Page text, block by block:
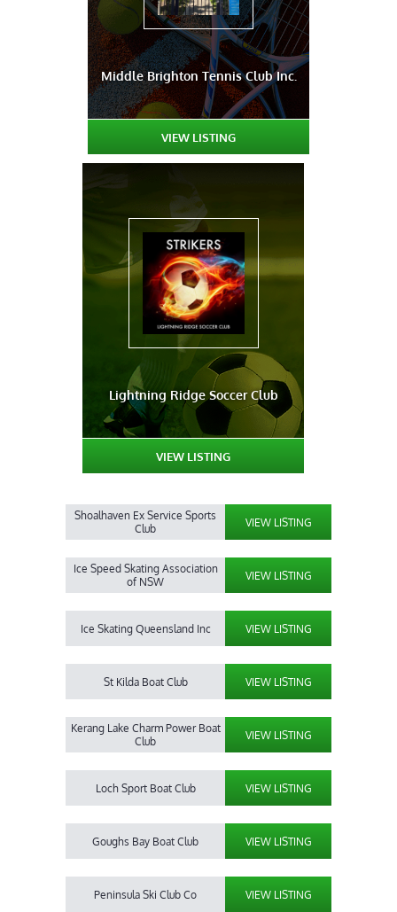
Middle Brighton Tennis Club Inc.
VIEW LISTING
Lightning Ridge Soccer Club
VIEW LISTING
Shoalhaven Ex Service Sports
Club
VIEW LISTING
Ice Speed Skating Association
of NSW
VIEW LISTING
Ice Skating Queensland Inc VIEW LISTING
St Kilda Boat Club VIEW LISTING
Kerang Lake Charm Power Boat
Club
VIEW LISTING
Loch Sport Boat Club VIEW LISTING
Goughs Bay Boat Club VIEW LISTING
Peninsula Ski Club Co VIEW LISTING